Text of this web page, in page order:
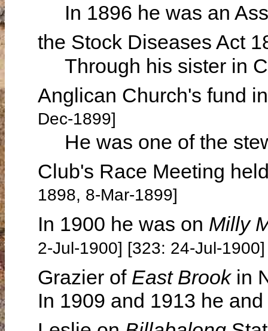
In 1896 he was an
the Stock Diseases Act
Through his sister in
Anglican Church's fund
Dec-1899]
He was one of the
Club's Race Meeting
1898, 8-Mar-1899]
In 1900 he was on Milly
2-Jul-1900] [323: 24-Jul-1900]
Grazier of East Brook in
In 1909 and 1913 he